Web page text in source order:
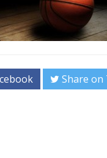
Share